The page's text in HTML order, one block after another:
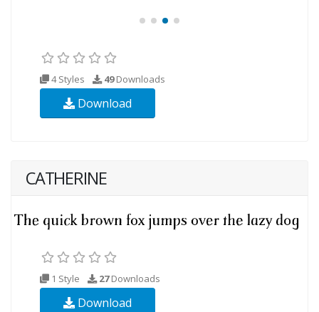
4 Styles 49Downloads
Download
CATHERINE
1 Style 27Downloads
Download